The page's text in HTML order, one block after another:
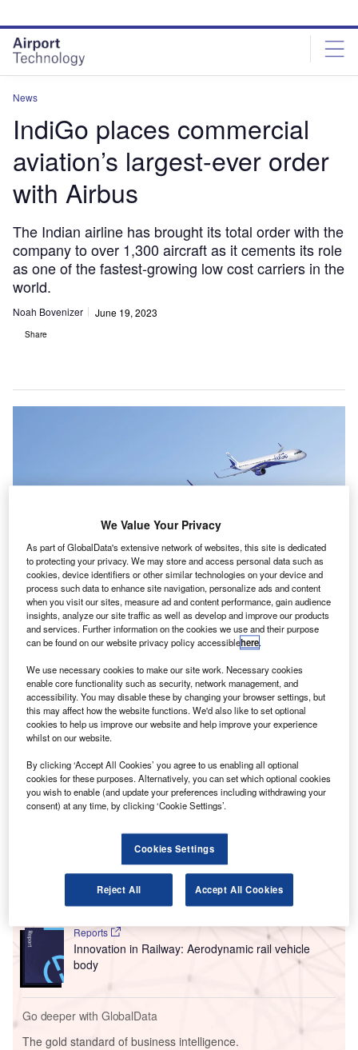
site
menu
page
content
News
IndiGo places commercial
aviation’s largest-ever order
with Airbus
The Indian airline has brought its total order with the
company to over 1,300 aircraft as it cements its role
as one of the fastest-growing low cost carriers in the
world.
Noah Bovenizer June 19, 2023
Share
Indigo’s order marks a historic partnership for the aviation industry as it
continues its post-pandemic recovery. Credit: Airbus/Indigo.
ndia’s largest airline, IndiGo, has made history with the
largest single purchase agreement ever in the
commercial aviation industry after placing an order with
Airbusfor 500 A320 family aircraft.
The historic agreement was signed at this year’s Paris Air
Show and increases the total number of Airbus aircraft
position as the biggest A320 family model customer.
Go deeper with GlobalData
Intelligent Transportation Systems (ITS) Market
Size, Share, Trend ...
Reports
Innovation in Railway: Aerodynamic rail vehicle
body
Go deeper with GlobalData
The gold standard of business intelligence.
We Value Your Privacy
As part of GlobalData's extensive network of websites, this site is dedicated
to protecting your privacy. We may store and access personal data such as
cookies, device identifiers or other similar technologies on your device and
process such data to enhance site navigation, personalize ads and content
when you visit our sites, measure ad and content performance, gain audience
insights, analyze our site traffic as well as develop and improve our products
and services. Further information on the cookies we use and their purpose
can be found on our website privacy policy accessiblehere.
We use necessary cookies to make our site work. Necessary cookies
enable core functionality such as security, network management, and
accessibility. You may disable these by changing your browser settings, but
this may affect how the website functions. We'd also like to set optional
cookies to help us improve our website and help improve your experience
whilst on our website.
By clicking ‘Accept All Cookies’ you agree to us enabling all optional
cookies for these purposes. Alternatively, you can set which optional cookies
you wish to enable (and update your preferences including withdrawing your
consent) at any time, by clicking ‘Cookie Settings’.
Cookies Settings
Reject All Accept All Cookies